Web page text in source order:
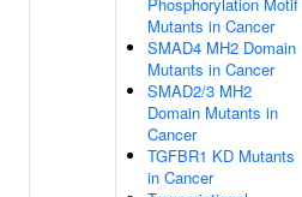
Mutants in Cancer
SMAD4 MH2 Domain
Mutants in Cancer
SMAD2/3 MH2
Domain Mutants in
Cancer
TGFBR1 KD Mutants
in Cancer